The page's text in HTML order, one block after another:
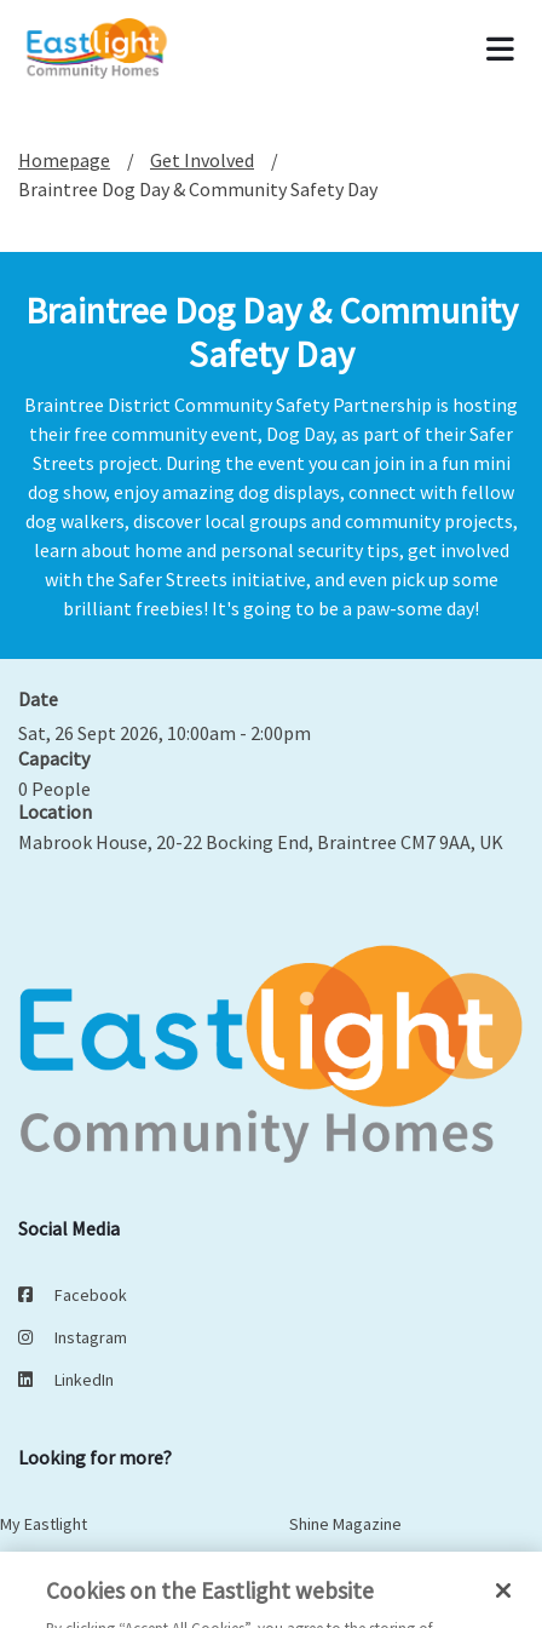
Homepage
Get Involved
Braintree Dog Day & Community Safety Day
Braintree Dog Day & Community
Safety Day
Braintree District Community Safety Partnership is hosting
their free community event, Dog Day, as part of their Safer
Streets project. During the event you can join in a fun mini
dog show, enjoy amazing dog displays, connect with fellow
dog walkers, discover local groups and community projects,
learn about home and personal security tips, get involved
with the Safer Streets initiative, and even pick up some
brilliant freebies! It's going to be a paw-some day!
Date
Sat, 26 Sept 2026, 10:00am - 2:00pm
Capacity
0 People
Location
Mabrook House, 20-22 Bocking End, Braintree CM7 9AA, UK
Social Media
Facebook
Instagram
LinkedIn
Looking for more?
My Eastlight
Shine Magazine
Cookies on the Eastlight website